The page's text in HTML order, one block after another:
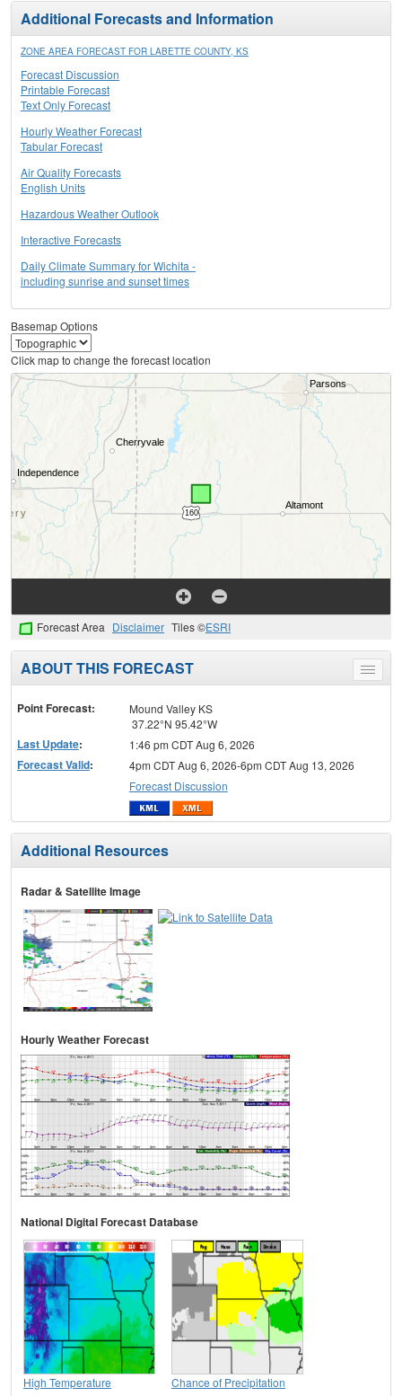
Additional Forecasts and Information
ZONE AREA FORECAST FOR LABETTE COUNTY, KS
Forecast Discussion
Printable Forecast
Text Only Forecast
Hourly Weather Forecast
Tabular Forecast
Air Quality Forecasts
English Units
Hazardous Weather Outlook
Interactive Forecasts
Daily Climate Summary for Wichita -
including sunrise and sunset times
Basemap Options
Click map to change the forecast location
Forecast Area Disclaimer Tiles ©ESRI
Toggle
menu
ABOUT THIS FORECAST
Point Forecast:
Mound Valley KS
37.22°N 95.42°W
Last Update: 1:46 pm CDT Aug 6, 2026
Forecast Valid:
4pm CDT Aug 6, 2026-6pm CDT Aug 13, 2026
Forecast Discussion
Additional Resources
Radar & Satellite Image
Hourly Weather Forecast
National Digital Forecast Database
High Temperature Chance of Precipitation